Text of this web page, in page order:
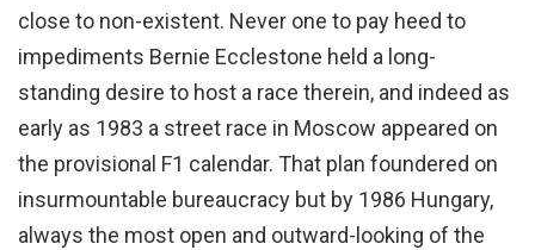
close to non-existent. Never one to pay heed to
impediments Bernie Ecclestone held a long-
standing desire to host a race therein, and indeed as
early as 1983 a street race in Moscow appeared on
the provisional F1 calendar. That plan foundered on
insurmountable bureaucracy but by 1986 Hungary,
always the most open and outward-looking of the